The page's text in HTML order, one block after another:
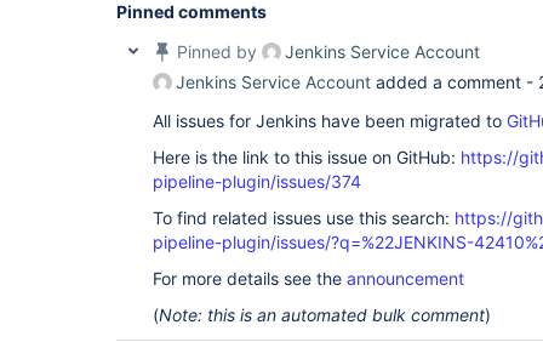
Pinned comments
Pinned by
Jenkins Service Account
Jenkins Service Account added a comment -
All issues for Jenkins have been migrated to
Here is the link to this issue on GitHub: https://
pipeline-plugin/issues/374
To find related issues use this search: https://
pipeline-plugin/issues/?q=%22JENKINS-
For more details see the announcement
(Note: this is an automated bulk comment)